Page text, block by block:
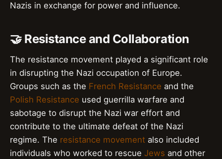
Nazis in exchange for power and influence.
🤝 Resistance and Collaboration
The resistance movement played a significant role
in disrupting the Nazi occupation of Europe.
Groups such as the French Resistance and the
Polish Resistance used guerrilla warfare and
sabotage to disrupt the Nazi war effort and
contribute to the ultimate defeat of the Nazi
regime. The resistance movement also included
individuals who worked to rescue Jews and other